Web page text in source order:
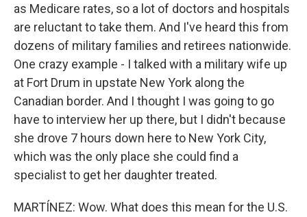
as Medicare rates, so a lot of doctors and hospitals
are reluctant to take them. And I've heard this from
dozens of military families and retirees nationwide.
One crazy example - I talked with a military wife up
at Fort Drum in upstate New York along the
Canadian border. And I thought I was going to go
have to interview her up there, but I didn't because
she drove 7 hours down here to New York City,
which was the only place she could find a
specialist to get her daughter treated.
MARTÍNEZ: Wow. What does this mean for the U.S.